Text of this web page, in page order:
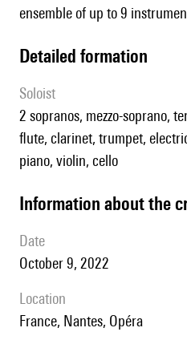
ensemble of up to 9
detailed formation
Soloist
2 sopranos, mezzo-soprano,
flute, clarinet, trumpet,
piano, violin, cello
information about the
date
October 9, 2022
location
France, Nantes, Opéra